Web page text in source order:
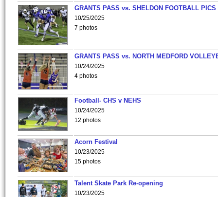
GRANTS PASS vs. SHELDON FOOTBALL PICS
10/25/2025
7 photos
GRANTS PASS vs. NORTH MEDFORD
10/24/2025
4 photos
Football- CHS v NEHS
10/24/2025
12 photos
Acorn Festival
10/23/2025
15 photos
Talent Skate Park Re-opening
10/23/2025